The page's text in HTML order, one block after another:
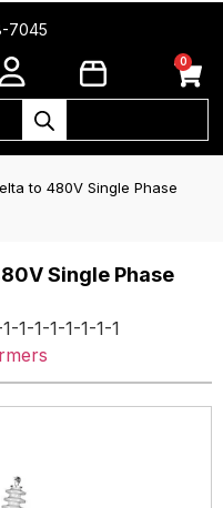
7045
0
to 480V Single Phase
Single Phase
1-1-1-1-1-1-1